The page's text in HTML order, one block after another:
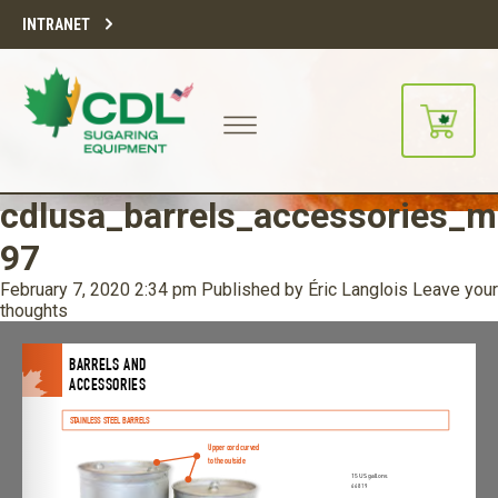
INTRANET
97
February 7, 2020 2:34 pm Published by Éric Langlois Leave your
thoughts